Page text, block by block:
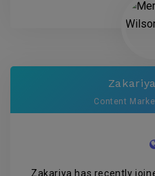
Content
Zakariya has recently